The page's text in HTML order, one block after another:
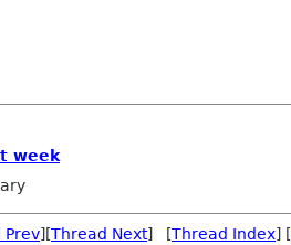
week
Prev][Thread Next] [Thread Index] [